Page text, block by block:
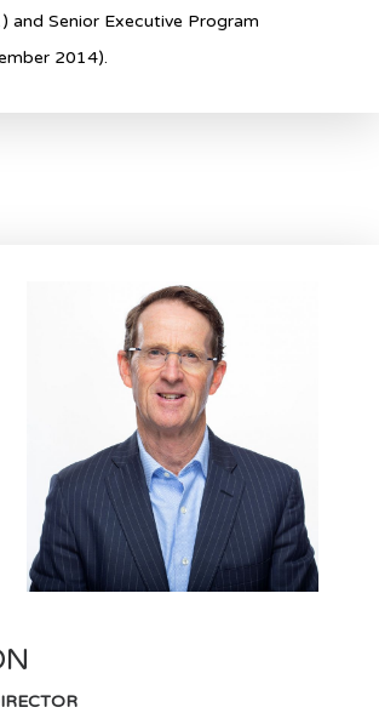
and Senior Executive Program
2014).